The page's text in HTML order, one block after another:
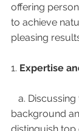
offering
to achieve
pleasing
1. Expertise
background